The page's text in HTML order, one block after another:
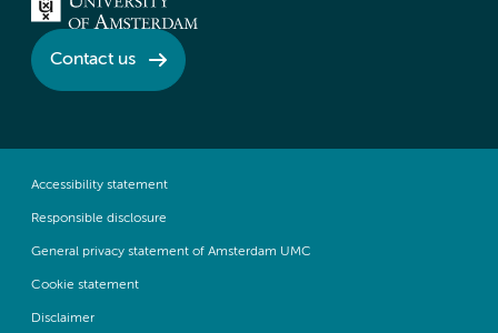
Contact us
Accessibility statement
Responsible disclosure
General privacy statement of Amsterdam UMC
Cookie statement
Disclaimer